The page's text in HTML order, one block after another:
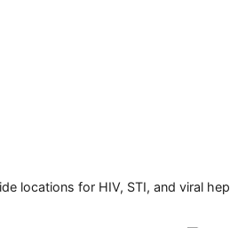
locations for HIV, STI, and viral